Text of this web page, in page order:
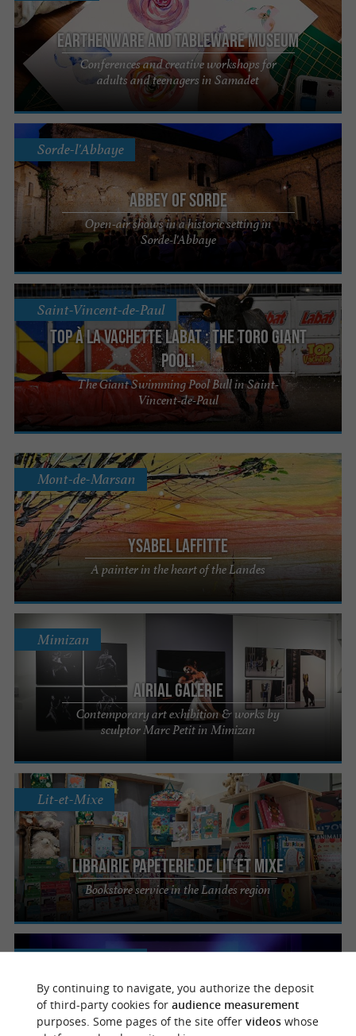
Earthenware and Tableware Museum
Conferences and creative workshops for
adults and teenagers in Samadet
Abbey of Sorde
Open-air shows in a historic setting in
Sorde-l'Abbaye
Sorde-l'Abbaye
Top à la Vachette Labat : The Toro Giant
Pool!
The Giant Swimming Pool Bull in Saint-
Vincent-de-Paul
Saint-Vincent-de-Paul
Ysabel Laffitte
A painter in the heart of the Landes
Mont-de-Marsan
Airial Galerie
Contemporary art exhibition & works by
sculptor Marc Petit in Mimizan
Mimizan
Librairie Papeterie de Lit et Mixe
Bookstore service in the Landes region
Lit-et-Mixe
Le Café Music'
By continuing to navigate, you authorize the deposit
of third-party cookies for audience measurement
purposes. Some pages of the site offer videoswhose